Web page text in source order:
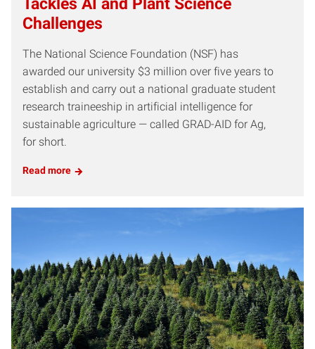
Challenges
The National Science Foundation (NSF) has
awarded our university $3 million over five years to
establish and carry out a national graduate student
research traineeship in artificial intelligence for
sustainable agriculture — called GRAD-AID for Ag,
for short.
Read more